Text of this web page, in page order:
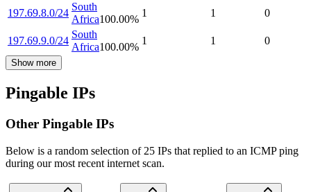
197.69.8.0/24
South
Africa100.00%
1 1 0
197.69.9.0/24
South
Africa100.00%
1 1 0
Show more
Pingable IPs
Other Pingable IPs
Below is a random selection of 25 IPs that replied to an ICMP ping
during our most recent internet scan.